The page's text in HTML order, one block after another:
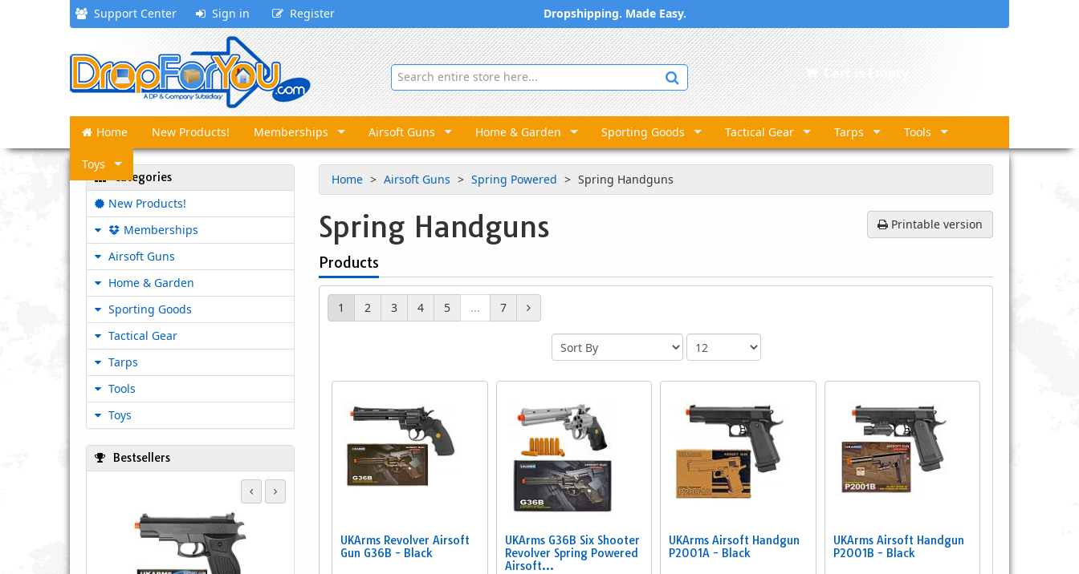
Support Center Sign in Register Dropshipping. Made Easy.
Cart is Empty
Home New Products! Memberships Airsoft Guns Home & Garden Sporting Goods Tactical Gear Tarps Tools
Toys
Home
Airsoft Guns Spring Powered Spring Handguns
Printable version
Spring Handguns
Products
1 2 3 4 5 ... 7
UKArms Revolver Airsoft
Gun G36B - Black
UKArms G36B Six Shooter
Revolver Spring Powered
Airsoft...
UKArms Airsoft Handgun
P2001A - Black
UKArms Airsoft Handgun
P2001B - Black
Categories
New Products!
Memberships
Airsoft Guns
Home & Garden
Sporting Goods
Tactical Gear
Tarps
Tools
Toys
Bestsellers
P618 Spring Airsoft Hand Gun
$7.49